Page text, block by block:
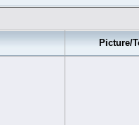
Picture/